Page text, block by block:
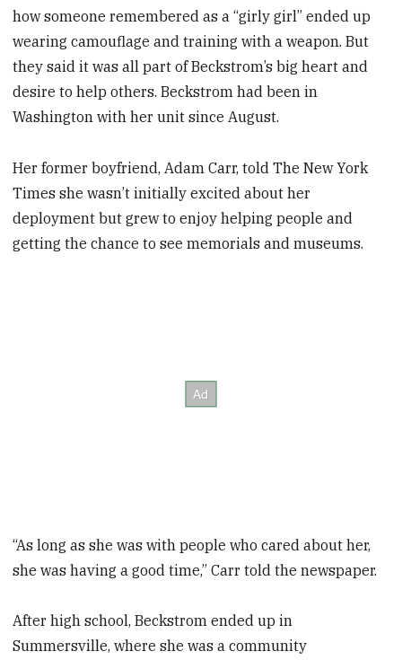
how someone remembered as a “girly girl” ended up
wearing camouflage and training with a weapon. But
they said it was all part of Beckstrom’s big heart and
desire to help others. Beckstrom had been in
Washington with her unit since August.
Her former boyfriend, Adam Carr, told The New York
Times she wasn’t initially excited about her
deployment but grew to enjoy helping people and
getting the chance to see memorials and museums.
“As long as she was with people who cared about her,
she was having a good time,” Carr told the newspaper.
After high school, Beckstrom ended up in
Summersville, where she was a community